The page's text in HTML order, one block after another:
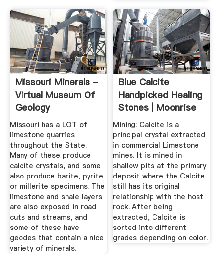
Missouri Minerals -
Virtual Museum Of
Geology
Missouri has a LOT of
limestone quarries
throughout the State.
Many of these produce
calcite crystals, and some
also produce barite, pyrite
or millerite specimens. The
limestone and shale layers
are also exposed in road
cuts and streams, and
some of these have
geodes that contain a nice
variety of minerals.
Blue Calcite
Handpicked Healing
Stones | Moonrise
Crystals
Mining: Calcite is a
principal crystal extracted
in commercial Limestone
mines. It is mined in
shallow pits at the primary
deposit where the Calcite
still has its original
relationship with the host
rock. After being
extracted, Calcite is
sorted into different
grades depending on color.